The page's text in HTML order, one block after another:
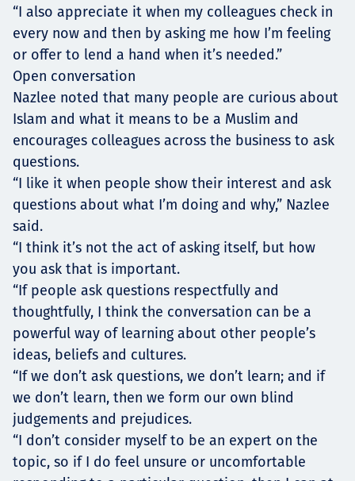
“I also appreciate it when my colleagues check in
every now and then by asking me how I’m feeling
or offer to lend a hand when it’s needed.”
Open conversation
Nazlee noted that many people are curious about
Islam and what it means to be a Muslim and
encourages colleagues across the business to ask
questions.
“I like it when people show their interest and ask
questions about what I’m doing and why,” Nazlee
said.
“I think it’s not the act of asking itself, but how
you ask that is important.
“If people ask questions respectfully and
thoughtfully, I think the conversation can be a
powerful way of learning about other people’s
ideas, beliefs and cultures.
“If we don’t ask questions, we don’t learn; and if
we don’t learn, then we form our own blind
judgements and prejudices.
“I don’t consider myself to be an expert on the
topic, so if I do feel unsure or uncomfortable